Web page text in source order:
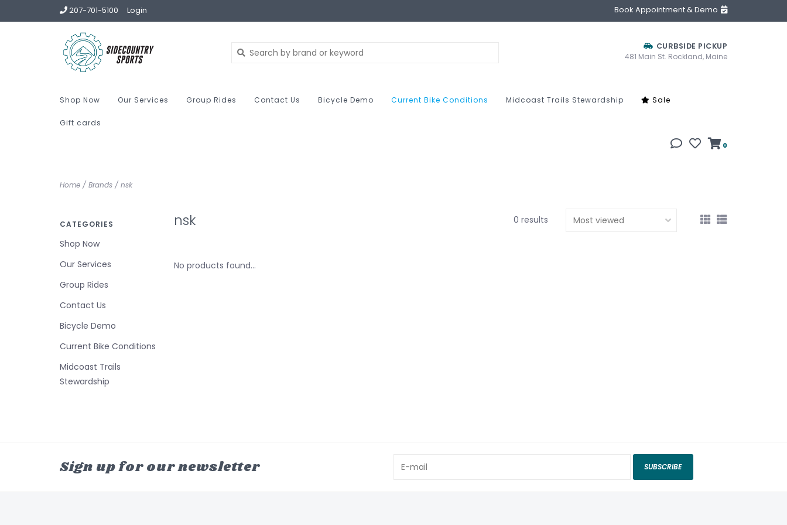
207-701-5100 Login Book Appointment & Demo
CURBSIDE PICKUP
481 Main St. Rockland, Maine
Shop Now Our Services Group Rides Contact Us Bicycle Demo Current Bike Conditions Midcoast Trails Stewardship Sale
Gift cards
0
Home / Brands / nsk
CATEGORIES
Shop Now
Our Services
Group Rides
Contact Us
Bicycle Demo
Current Bike Conditions
Midcoast Trails
Stewardship
nsk 0 results
No products found...
Sign up for our newsletter SUBSCRIBE